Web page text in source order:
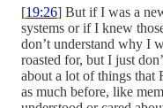
[19:26] But if I was a
systems or if I knew
don’t understand why I
roasted for, but I just
about a lot of things that
as much before, like